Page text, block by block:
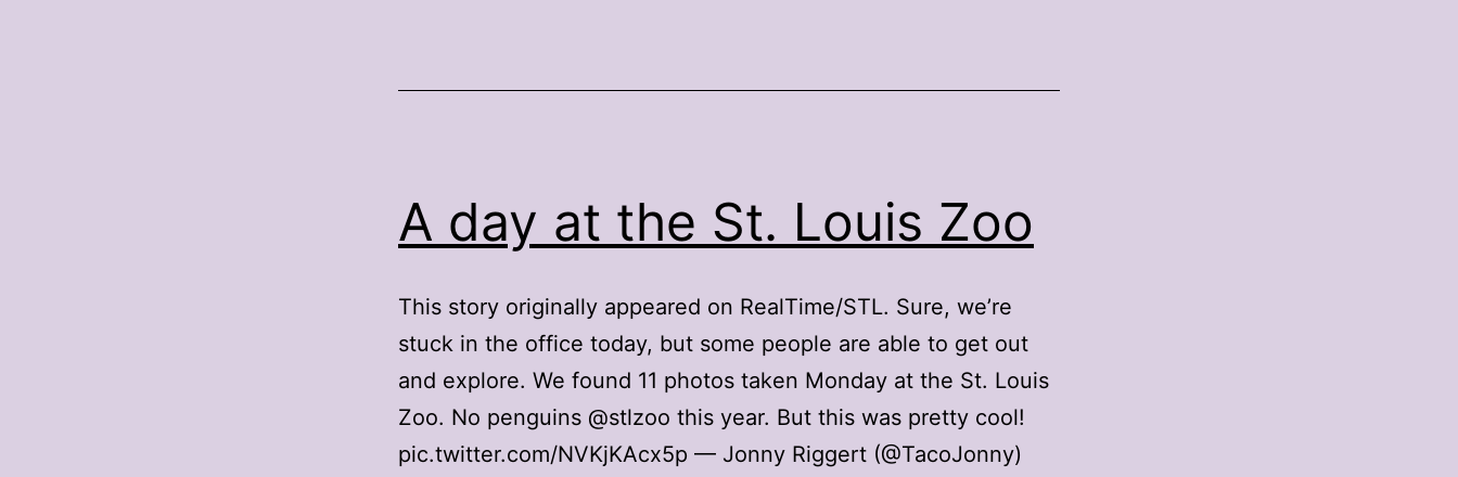
A day at the St. Louis Zoo
This story originally appeared on RealTime/STL. Sure, we’re
stuck in the office today, but some people are able to get out
and explore. We found 11 photos taken Monday at the St. Louis
Zoo. No penguins @stlzoo this year. But this was pretty cool!
pic.twitter.com/NVKjKAcx5p — Jonny Riggert (@TacoJonny)